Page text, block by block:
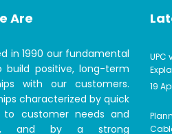
Are
in 1990 our fundamental
build positive, long-term
with our customers.
characterized by quick
to customer needs and
and by a strong
UPC
19